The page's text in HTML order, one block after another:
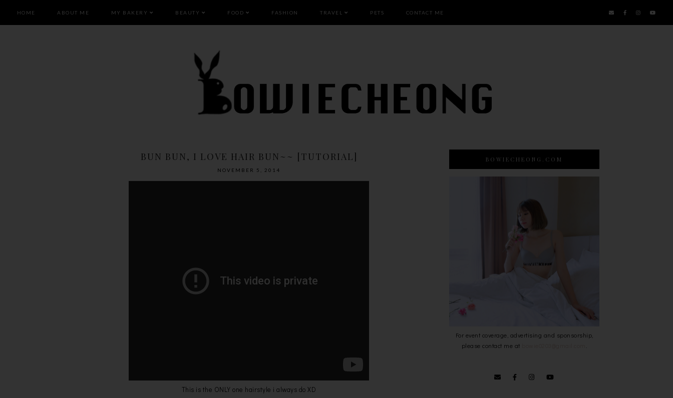
HOME ABOUT ME MY BAKERY BEAUTY FOOD FASHION TRAVEL PETS CONTACT ME
BUN BUN, I LOVE HAIR BUN~~ [TUTORIAL]
NOVEMBER 5, 2014
This is the ONLY one hairstyle i always do XD
BOWIECHEONG.COM
For event coverage, advertising and sponsorship,
please contact me at